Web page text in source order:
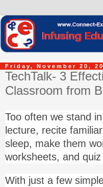
Friday, November 20,
TechTalk- 3
Classroom from
Too often we stand
lecture, recite
sleep, make them
worksheets, and
With just a few